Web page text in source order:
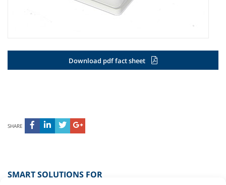
Download pdf fact sheet
SHARE
SMART SOLUTIONS FOR